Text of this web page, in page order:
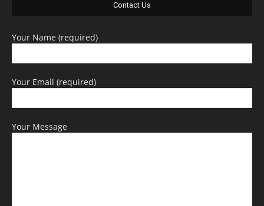
Contact Us
Your Name (required)
Your Email (required)
Your Message